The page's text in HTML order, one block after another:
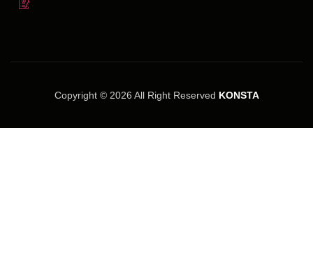
Copyright © 2026 All Right Reserved KONSTA